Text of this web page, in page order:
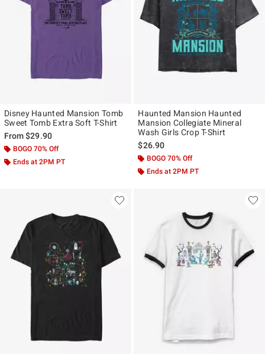
Disney Haunted Mansion Tomb
Sweet Tomb Extra Soft T-Shirt
From$29.90
BOGO 70% Off
Ends at 2PM PT
Haunted Mansion Haunted
Mansion Collegiate Mineral
Wash Girls Crop T-Shirt
$26.90
BOGO 70% Off
Ends at 2PM PT